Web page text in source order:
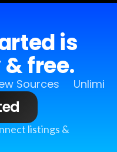
is
free.
Sources
listings &